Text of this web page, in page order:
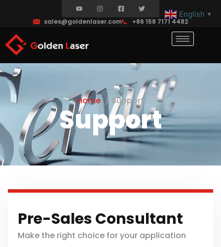
sales@goldenlaser.com +86 158 7171 4482
Home Support
Support
Pre-Sales Consultant
Make the right choice for your application
English ▼